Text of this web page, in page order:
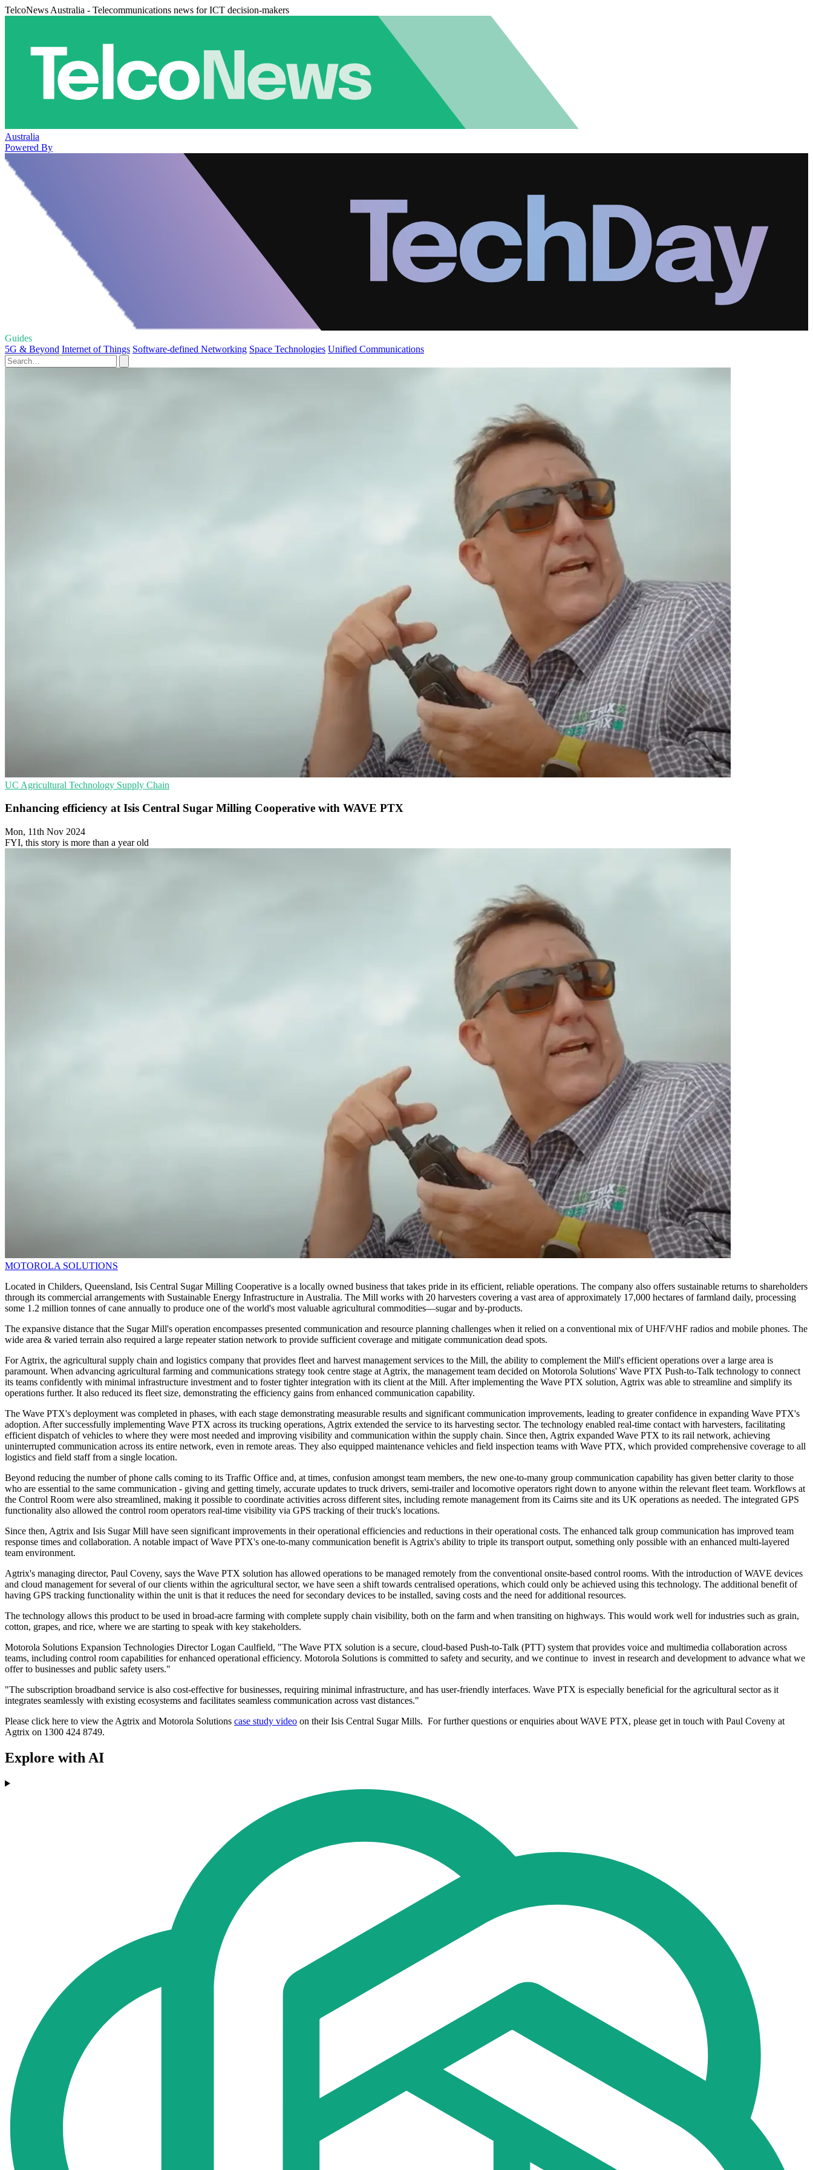
TelcoNews Australia - Telecommunications news for ICT decision-makers
Australia
Powered By
Guides
5G & Beyond Internet of Things Software-defined Networking Space Technologies Unified Communications
UC Agricultural Technology Supply Chain
Enhancing efficiency at Isis Central Sugar Milling Cooperative with WAVE PTX
Mon, 11th Nov 2024
FYI, this story is more than a year old
MOTOROLA SOLUTIONS
Located in Childers, Queensland, Isis Central Sugar Milling Cooperative is a locally owned business that takes pride in its efficient, reliable operations. The company also offers sustainable returns to shareholders
through its commercial arrangements with Sustainable Energy Infrastructure in Australia. The Mill works with 20 harvesters covering a vast area of approximately 17,000 hectares of farmland daily, processing
some 1.2 million tonnes of cane annually to produce one of the world's most valuable agricultural commodities—sugar and by-products.
The expansive distance that the Sugar Mill's operation encompasses presented communication and resource planning challenges when it relied on a conventional mix of UHF/VHF radios and mobile phones. The
wide area & varied terrain also required a large repeater station network to provide sufficient coverage and mitigate communication dead spots.
For Agtrix, the agricultural supply chain and logistics company that provides fleet and harvest management services to the Mill, the ability to complement the Mill's efficient operations over a large area is
paramount. When advancing agricultural farming and communications strategy took centre stage at Agtrix, the management team decided on Motorola Solutions' Wave PTX Push-to-Talk technology to connect
its teams confidently with minimal infrastructure investment and to foster tighter integration with its client at the Mill. After implementing the Wave PTX solution, Agtrix was able to streamline and simplify its
operations further. It also reduced its fleet size, demonstrating the efficiency gains from enhanced communication capability.
The Wave PTX's deployment was completed in phases, with each stage demonstrating measurable results and significant communication improvements, leading to greater confidence in expanding Wave PTX's
adoption. After successfully implementing Wave PTX across its trucking operations, Agtrix extended the service to its harvesting sector. The technology enabled real-time contact with harvesters, facilitating
efficient dispatch of vehicles to where they were most needed and improving visibility and communication within the supply chain. Since then, Agtrix expanded Wave PTX to its rail network, achieving
uninterrupted communication across its entire network, even in remote areas. They also equipped maintenance vehicles and field inspection teams with Wave PTX, which provided comprehensive coverage to all
logistics and field staff from a single location.
Beyond reducing the number of phone calls coming to its Traffic Office and, at times, confusion amongst team members, the new one-to-many group communication capability has given better clarity to those
who are essential to the same communication - giving and getting timely, accurate updates to truck drivers, semi-trailer and locomotive operators right down to anyone within the relevant fleet team. Workflows at
the Control Room were also streamlined, making it possible to coordinate activities across different sites, including remote management from its Cairns site and its UK operations as needed. The integrated GPS
functionality also allowed the control room operators real-time visibility via GPS tracking of their truck's locations.
Since then, Agtrix and Isis Sugar Mill have seen significant improvements in their operational efficiencies and reductions in their operational costs. The enhanced talk group communication has improved team
response times and collaboration. A notable impact of Wave PTX's one-to-many communication benefit is Agtrix's ability to triple its transport output, something only possible with an enhanced multi-layered
team environment.
Agtrix's managing director, Paul Coveny, says the Wave PTX solution has allowed operations to be managed remotely from the conventional onsite-based control rooms. With the introduction of WAVE devices
and cloud management for several of our clients within the agricultural sector, we have seen a shift towards centralised operations, which could only be achieved using this technology. The additional benefit of
having GPS tracking functionality within the unit is that it reduces the need for secondary devices to be installed, saving costs and the need for additional resources.
The technology allows this product to be used in broad-acre farming with complete supply chain visibility, both on the farm and when transiting on highways. This would work well for industries such as grain,
cotton, grapes, and rice, where we are starting to speak with key stakeholders.
Motorola Solutions Expansion Technologies Director Logan Caulfield, "The Wave PTX solution is a secure, cloud-based Push-to-Talk (PTT) system that provides voice and multimedia collaboration across
teams, including control room capabilities for enhanced operational efficiency. Motorola Solutions is committed to safety and security, and we continue to invest in research and development to advance what we
offer to businesses and public safety users."
"The subscription broadband service is also cost-effective for businesses, requiring minimal infrastructure, and has user-friendly interfaces. Wave PTX is especially beneficial for the agricultural sector as it
integrates seamlessly with existing ecosystems and facilitates seamless communication across vast distances."
Please click here to view the Agtrix and Motorola Solutions case study video on their Isis Central Sugar Mills. For further questions or enquiries about WAVE PTX, please get in touch with Paul Coveny at
Agtrix on 1300 424 8749.
Explore with AI